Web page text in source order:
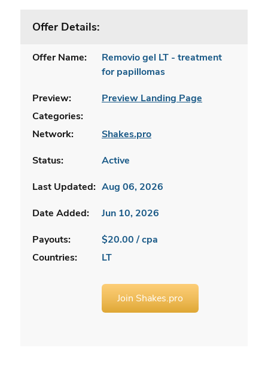
Offer Details:
Offer Name:
Removio gel LT - treatment
for papillomas
Preview:
Preview Landing Page
Categories:
Network:
Shakes.pro
Status:
Active
Last Updated: Aug 06, 2026
Date Added:
Jun 10, 2026
Payouts:
$20.00 / cpa
Countries:
LT
Join Shakes.pro